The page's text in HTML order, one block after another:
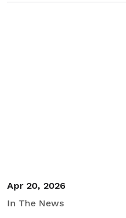
Apr 20, 2026
In The News